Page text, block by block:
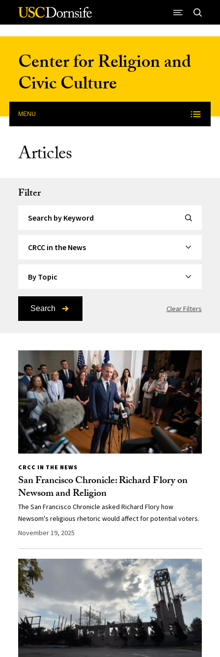
Skip to Content
Center for Religion and
Civic Culture
MENU
Articles
Filter
Search Clear Filters
CRCC IN THE NEWS
San Francisco Chronicle: Richard Flory on
Newsom and Religion
The San Francisco Chronicle asked Richard Flory how
Newsom's religious rhetoric would affect for potential voters.
November 19, 2025